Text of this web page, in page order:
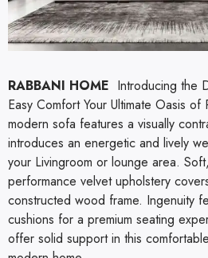
RABBANI HOME Introducing the
Easy Comfort Your Ultimate Oasis
modern sofa features a visually
introduces an energetic and lively
your Livingroom or lounge area.
performance velvet upholstery
constructed wood frame. Ingenuity
cushions for a premium seating
offer solid support in this